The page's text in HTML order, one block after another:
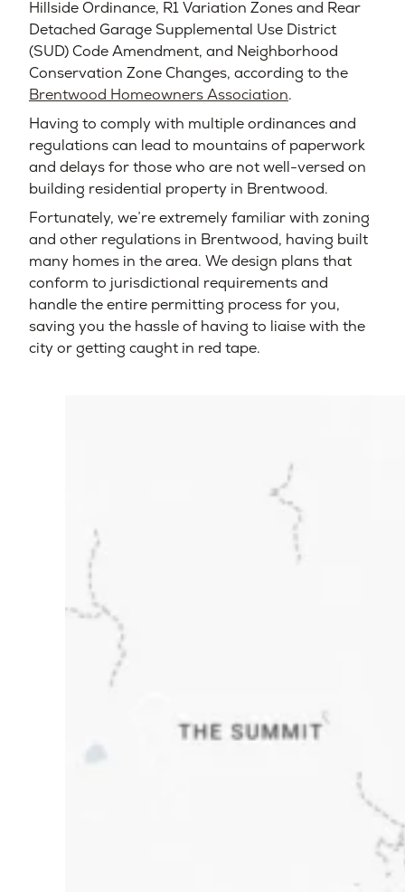
Hillside Ordinance, R1 Variation Zones and Rear
Detached Garage Supplemental Use District
(SUD) Code Amendment, and Neighborhood
Conservation Zone Changes, according to the
Brentwood Homeowners Association.
Having to comply with multiple ordinances and
regulations can lead to mountains of paperwork
and delays for those who are not well-versed on
building residential property in Brentwood.
Fortunately, we’re extremely familiar with zoning
and other regulations in Brentwood, having built
many homes in the area. We design plans that
conform to jurisdictional requirements and
handle the entire permitting process for you,
saving you the hassle of having to liaise with the
city or getting caught in red tape.